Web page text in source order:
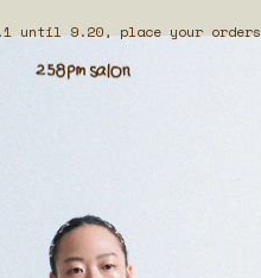
until 9.20, place your